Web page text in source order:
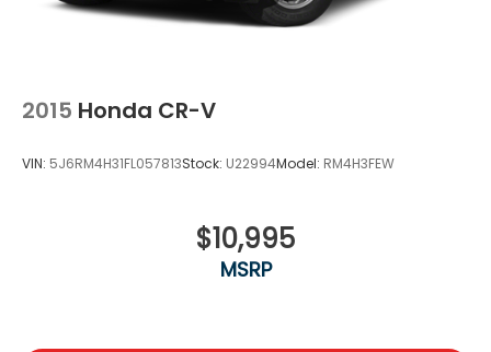
2015 Honda CR-V
VIN: 5J6RM4H31FL057813Stock: U22994Model: RM4H3FEW
$10,995
MSRP